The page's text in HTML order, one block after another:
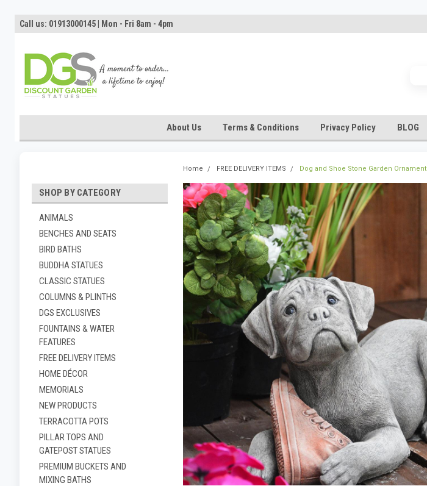
Call us: 01913000145 | Mon - Fri 8am - 4pm
About Us Terms & Conditions Privacy Policy BLOG
SHOP BY CATEGORY
ANIMALS
BENCHES AND SEATS
BIRD BATHS
BUDDHA STATUES
CLASSIC STATUES
COLUMNS & PLINTHS
DGS EXCLUSIVES
FOUNTAINS & WATER
FEATURES
FREE DELIVERY ITEMS
HOME DÉCOR
MEMORIALS
NEW PRODUCTS
TERRACOTTA POTS
PILLAR TOPS AND
GATEPOST STATUES
PREMIUM BUCKETS AND
MIXING BATHS
Home FREE DELIVERY ITEMS Dog and Shoe Stone Garden Ornament